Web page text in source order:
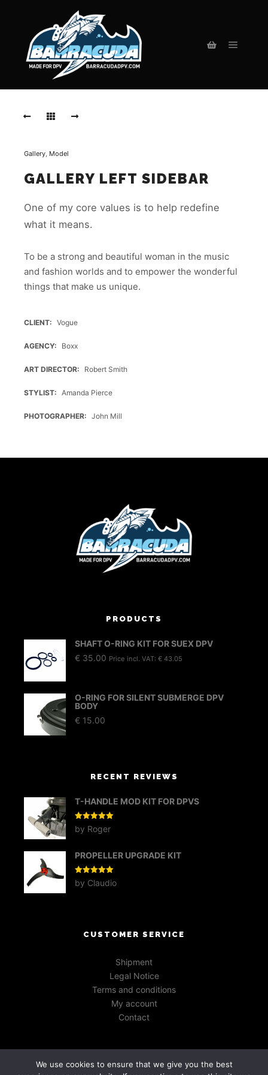
Gallery, Model
GALLERY LEFT SIDEBAR
One of my core values is to help redefine
what it means.
To be a strong and beautiful woman in the music
and fashion worlds and to empower the wonderful
things that make us unique.
CLIENT Vogue
AGENCY Boxx
ART DIRECTOR Robert Smith
STYLIST Amanda Pierce
PHOTOGRAPHER John Mill
PRODUCTS
SHAFT O-RING KIT FOR SUEX DPV
€ 35.00 Price incl. VAT: € 43.05
O-RING FOR SILENT SUBMERGE DPV
BODY
€ 15.00
RECENT REVIEWS
T-HANDLE MOD KIT FOR DPVS
Rated5 out
of 5
by Roger
PROPELLER UPGRADE KIT
Rated 5out
of 5
by Claudio
CUSTOMER SERVICE
Shipment
Legal Notice
Terms and conditions
My account
Contact
We use cookies to ensure that we give you the best